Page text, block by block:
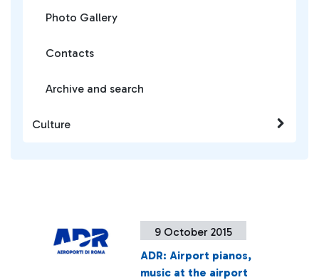
9 October 2015
ADR: Airport pianos,
music at the airport
Photo Gallery
Contacts
Archive and search
Culture